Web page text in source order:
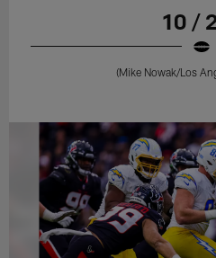
10 /
(Mike Nowak/Los